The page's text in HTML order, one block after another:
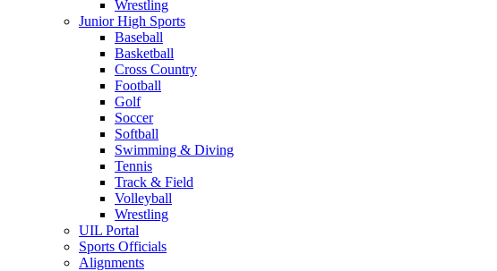
Wrestling
Junior High Sports
Baseball
Basketball
Cross Country
Football
Golf
Soccer
Softball
Swimming & Diving
Tennis
Track & Field
Volleyball
Wrestling
UIL Portal
Sports Officials
Alignments